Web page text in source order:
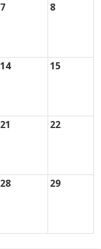
7 8
14 15
21 22
28 29